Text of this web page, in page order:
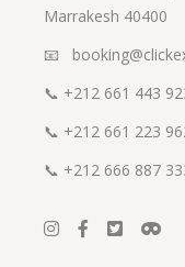
Marrakesh 40400
📧
📞 +212 661 443
📞 +212 661 223
📞 +212 666 887